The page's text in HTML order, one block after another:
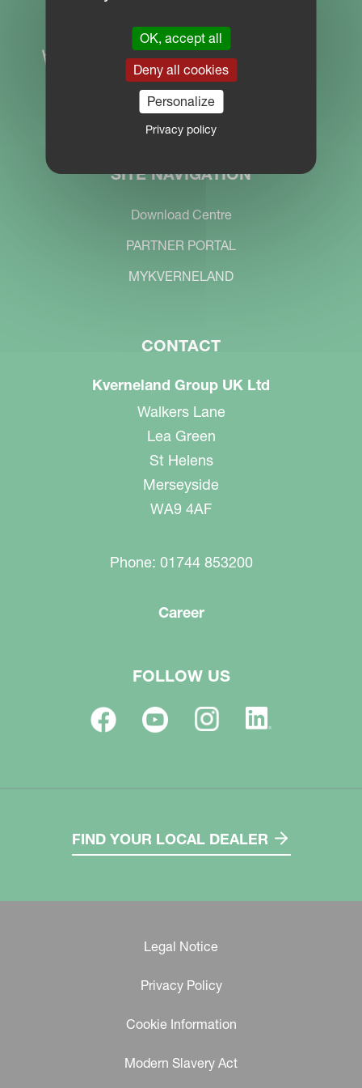
SITE NAVIGATION
Download Centre
PARTNER PORTAL
MYKVERNELAND
CONTACT
Kverneland Group UK Ltd
Walkers Lane
Lea Green
St Helens
Merseyside
WA9 4AF
Phone: 01744 853200
Career
FOLLOW US
FIND YOUR LOCAL DEALER
Legal Notice
Privacy Policy
Cookie Information
Modern Slavery Act
OK, accept all
Deny all cookies
Personalize
Privacy policy